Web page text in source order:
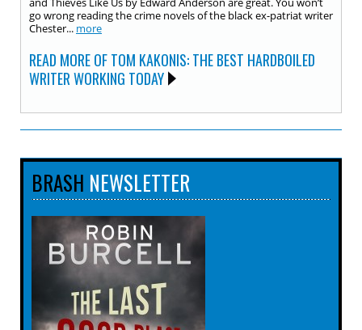
go wrong reading the crime novels of the black ex-patriat writer
Chester... more
READ MORE OF TOM KAKONIS: THE BEST HARDBOILED
WRITER WORKING TODAY
BRASH NEWSLETTER